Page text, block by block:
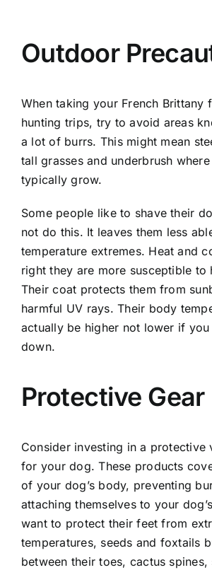
Outdoor
When taking your French Brittany
hunting trips, try to avoid areas
a lot of burrs. This might mean
tall grasses and underbrush
typically grow.
Some people like to shave their
not do this. It leaves them less
temperature extremes. Heat and
right they are more susceptible to
Their coat protects them from
harmful UV rays. Their body
actually be higher not lower if you
down.
Protective Gear
Consider investing in a protective
for your dog. These products
of your dog’s body, preventing
attaching themselves to your
want to protect their feet from
temperatures, seeds and foxtails
between their toes, cactus